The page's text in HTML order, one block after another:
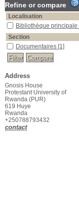
Refine or compare
Localisation
Bibliothèque principale
Section
Documentaires [1]
Address
Gnosis House
Protestant University of
Rwanda (PUR)
619 Huye
Rwanda
+250788793432
contact